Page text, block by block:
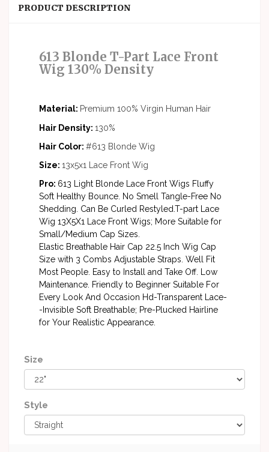
PRODUCT DESCRIPTION
613 Blonde T-Part Lace Front
Wig 130% Density
Material: Premium 100% Virgin Human Hair
Hair Density: 130%
Hair Color: #613 Blonde Wig
Size: 13x5x1 Lace Front Wig
Pro: 613 Light Blonde Lace Front Wigs Fluffy
Soft Healthy Bounce. No Smell Tangle-Free No
Shedding. Can Be Curled Restyled.T-part Lace
Wig 13X5X1 Lace Front Wigs; More Suitable for
Small/Medium Cap Sizes.
Elastic Breathable Hair Cap 22.5 Inch Wig Cap
Size with 3 Combs Adjustable Straps. Well Fit
Most People. Easy to Install and Take Off. Low
Maintenance. Friendly to Beginner Suitable For
Every Look And Occasion Hd-Transparent Lace-
-Invisible Soft Breathable; Pre-Plucked Hairline
for Your Realistic Appearance.
Size
Style